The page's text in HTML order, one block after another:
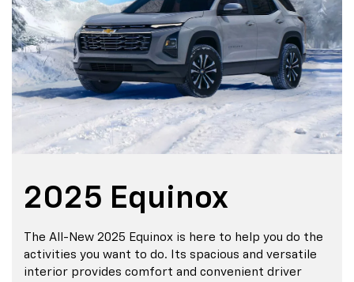
2025 Equinox
The All-New 2025 Equinox is here to help you do the
activities you want to do. Its spacious and versatile
interior provides comfort and convenient driver